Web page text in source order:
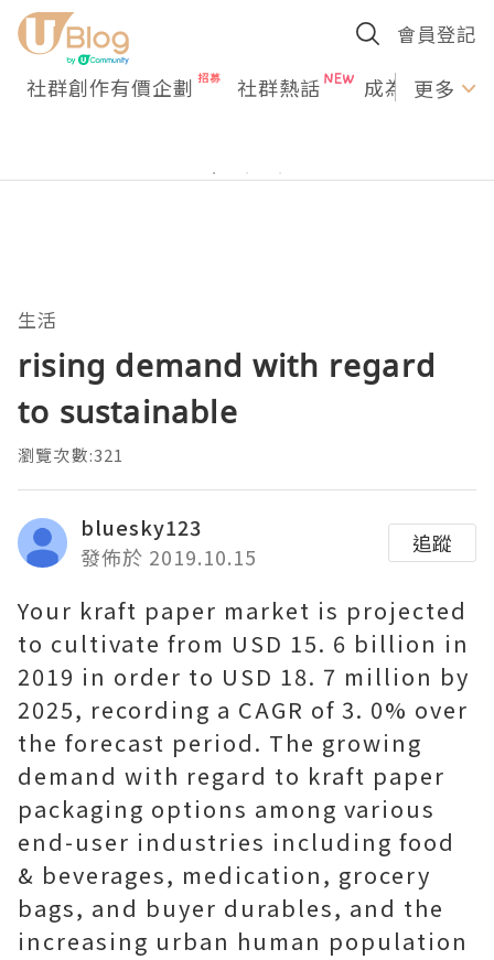
會員登記
社群創作有價企劃 社群熱話 成為U更多
生活
rising demand with regard
to sustainable
瀏覽次數:321
bluesky123
發佈於 2019.10.15
追蹤
Your kraft paper market is projected
to cultivate from USD 15. 6 billion in
2019 in order to USD 18. 7 million by
2025, recording a CAGR of 3. 0% over
the forecast period. The growing
demand with regard to kraft paper
packaging options among various
end-user industries including food
& beverages, medication, grocery
bags, and buyer durables, and the
increasing urban human population